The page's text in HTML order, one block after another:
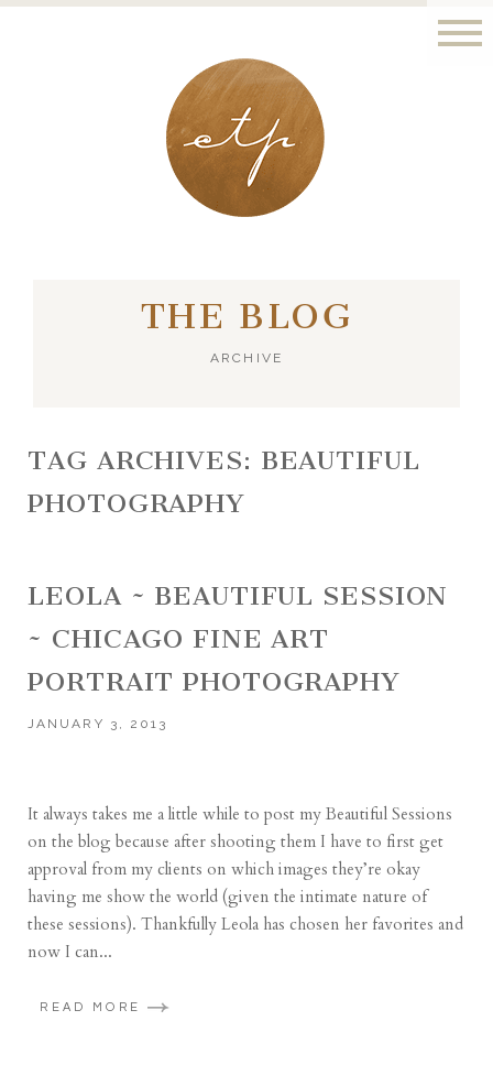
LONDON - PARIS
THE BLOG
ARCHIVE
TAG ARCHIVES: BEAUTIFUL
PHOTOGRAPHY
LEOLA ~ BEAUTIFUL SESSION
~ CHICAGO FINE ART
PORTRAIT PHOTOGRAPHY
JANUARY 3, 2013
It always takes me a little while to post my Beautiful Sessions
on the blog because after shooting them I have to first get
approval from my clients on which images they’re okay
having me show the world (given the intimate nature of
these sessions). Thankfully Leola has chosen her favorites and
now I can...
READ MORE